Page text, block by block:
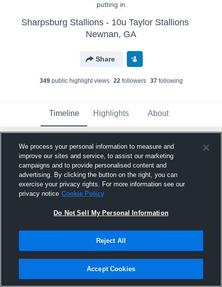
putting in
Sharpsburg Stallions - 10u Taylor Stallions
Newnan, GA
Share
349public highlight views 22followers 37following
Timeline Highlights About
Kendun Johnson created a new highlight.
May 16th, 2025
We process your personal information to measure and
improve our sites and service, to assist our marketing
campaigns and to provide personalised content and
advertising. By clicking the button on the right, you can
exercise your privacy rights. For more information see our
privacy notice Cookie Policy
Do Not Sell My Personal Information
Reject All
Accept Cookies